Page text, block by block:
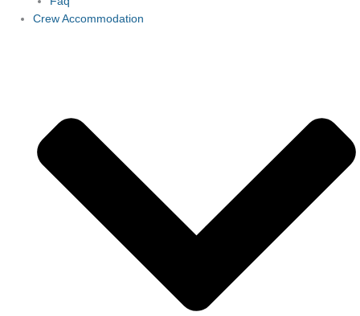
Crew Accommodation